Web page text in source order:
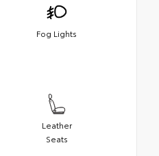
Fog Lights
Leather
Seats